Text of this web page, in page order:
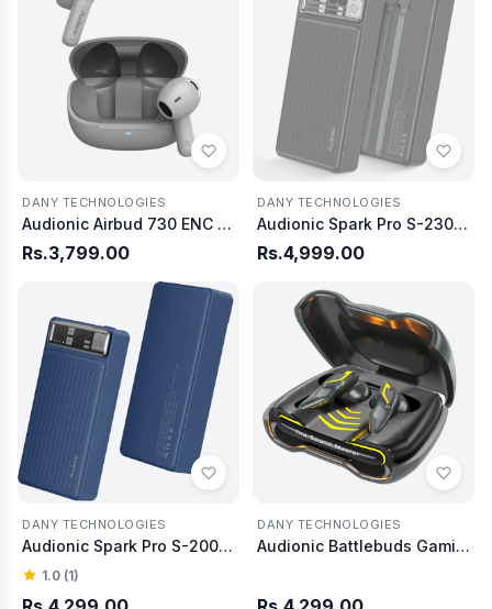
DANY TECHNOLOGIES
Audionic Airbud 730 ENC Wireless Earbuds
Rs.3,799.00
DANY TECHNOLOGIES
Audionic Spark Pro S-230 Power bank 20000 mAh
Rs.4,999.00
DANY TECHNOLOGIES
Audionic Spark Pro S-200 Power bank 20000 mAh
1.0 (1)
DANY TECHNOLOGIES
Audionic Battlebuds Gaming Earbud